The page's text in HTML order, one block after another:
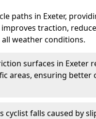
paths in Exeter,
traction,
weather conditions.
surfaces in Exeter
areas, ensuring better
cyclist falls caused by